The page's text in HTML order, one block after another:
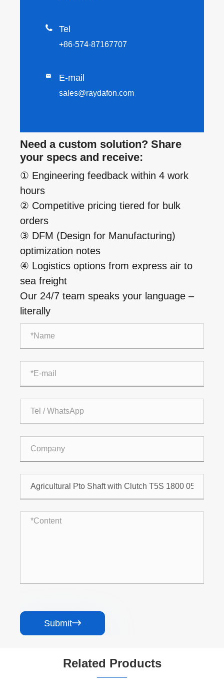
 Tel
+86-574-87167707
 E-mail
sales@raydafon.com
Need a custom solution? Share
your specs and receive:
① Engineering feedback within 4 work
hours
② Competitive pricing tiered for bulk
orders
③ DFM (Design for Manufacturing)
optimization notes
④ Logistics options from express air to
sea freight
Our 24/7 team speaks your language –
literally
Submit
Related Products